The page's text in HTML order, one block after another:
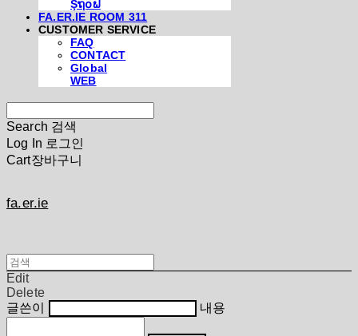
Şຖ໐ຟ
FA.ER.IE ROOM 311
CUSTOMER SERVICE
FAQ
CONTACT
Global
WEB
Search 검색
Log In 로그인
Cart장바구니
fa.er.ie
Edit
Delete
글쓴이
내용